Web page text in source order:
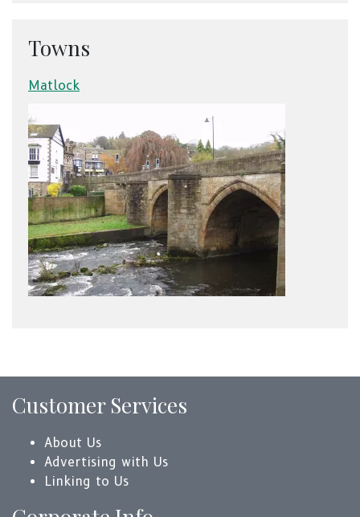
Towns
Matlock
Customer Services
About Us
Advertising with Us
Linking to Us